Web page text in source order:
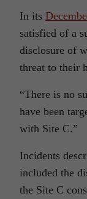
In its
satisfied of a
disclosure of
threat to their
“There is no
have been
with Site C.”
Incidents
included the
the Site C